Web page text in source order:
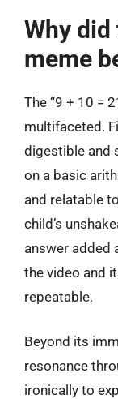
Why did
meme
The “9 + 10 =
multifaceted.
digestible and
on a basic
and relatable
child’s
answer added
the video and
repeatable.
Beyond its
resonance
ironically to